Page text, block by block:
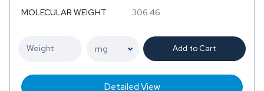
MOLECULAR WEIGHT 306.46
Add to Cart
Detailed View